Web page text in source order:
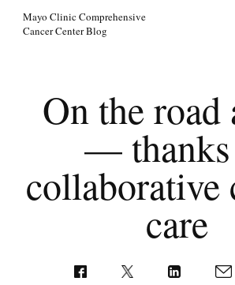
Mayo Clinic Comprehensive
Cancer Center Blog
On the road
—
collaborative
care